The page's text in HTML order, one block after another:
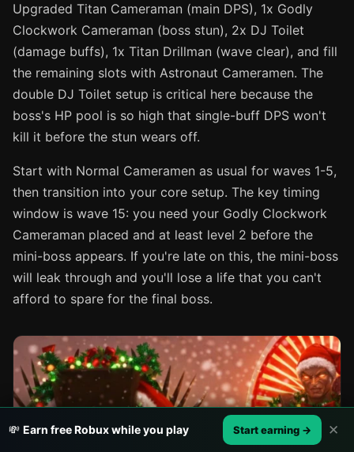
Upgraded Titan Cameraman (main DPS), 1x Godly
Clockwork Cameraman (boss stun), 2x DJ Toilet
(damage buffs), 1x Titan Drillman (wave clear), and fill
the remaining slots with Astronaut Cameramen. The
double DJ Toilet setup is critical here because the
boss's HP pool is so high that single-buff DPS won't
kill it before the stun wears off.
Start with Normal Cameramen as usual for waves 1-5,
then transition into your core setup. The key timing
window is wave 15: you need your Godly Clockwork
Cameraman placed and at least level 2 before the
mini-boss appears. If you're late on this, the mini-boss
will leak through and you'll lose a life that you can't
afford to spare for the final boss.
💸 Earn free Robux while you play Start earning → ✕